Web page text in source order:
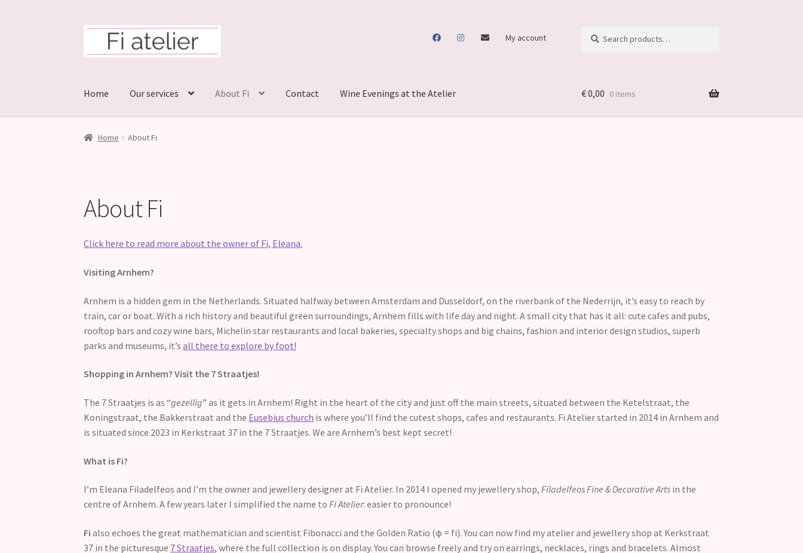
Skip
navigation
Skip
content
My account
for:
Home Our services About Fi Contact Wine Evenings at the Atelier €0,00 0 items
Home About Fi
About Fi
Click here to read more about the owner of Fi, Eleana.
Visiting Arnhem?
Arnhem is a hidden gem in the Netherlands. Situated halfway between Amsterdam and Dusseldorf, on the riverbank of the Nederrijn, it’s easy to reach by
train, car or boat. With a rich history and beautiful green surroundings, Arnhem fills with life day and night. A small city that has it all: cute cafes and pubs,
rooftop bars and cozy wine bars, Michelin star restaurants and local bakeries, specialty shops and big chains, fashion and interior design studios, superb
parks and museums, it’sall there to explore by foot!
Shopping in Arnhem? Visit the 7 Straatjes!
The 7 Straatjes is as “gezellig” as it gets in Arnhem! Right in the heart of the city and just off the main streets, situated between the Ketelstraat, the
Koningstraat, the Bakkerstraat and the Eusebius church is where you’ll find the cutest shops, cafes and restaurants. Fi Atelier started in 2014 in Arnhem and
is situated since 2023 in Kerkstraat 37 in the 7 Straatjes. We are Arnhem’s best kept secret!
What is Fi?
I’m Eleana Filadelfeos and I’m the owner and jewellery designer at Fi Atelier. In 2014 I opened my jewellery shop,Filadelfeos Fine & Decorative Arts in the
centre of Arnhem. A few years later I simplified the name toFi Atelier: easier to pronounce!
Fi also echoes the great mathematician and scientist Fibonacci and the Golden Ratio (φ = fi). You can now find my atelier and jewellery shop at Kerkstraat
37 in the picturesque 7 Straatjes, where the full collection is on display. You can browse freely and try on earrings, necklaces, rings and bracelets. Almost